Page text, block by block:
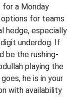
for a Monday
for teams
hedge, especially
underdog. If
be the rushing-
playing the
he is in your
with availability